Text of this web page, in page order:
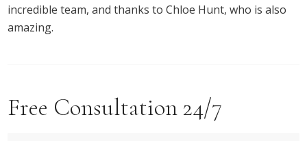
incredible team, and thanks to Chloe Hunt, who is also
amazing.
Free Consultation 24/7